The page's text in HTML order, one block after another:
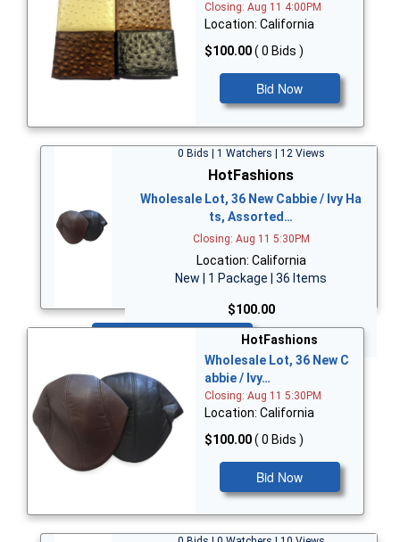
Closing: Aug 11 4:00PM
Location: California
$100.00( 0 Bids )
Bid Now
0 Bids | 1 Watchers | 12 Views
HotFashions
Wholesale Lot, 36 New Cabbie / Ivy Ha
ts, Assorted…
Closing: Aug 11 5:30PM
Location: California
New | 1 Package | 36 Items
$100.00
HotFashions
Wholesale Lot, 36 New C
abbie / Ivy…
Closing: Aug 11 5:30PM
Location: California
$100.00( 0 Bids )
Bid Now